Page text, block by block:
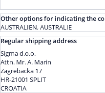
Other options for indicating the
AUSTRALIEN, AUSTRALIE
Regular shipping address
Sigma d.o.o.
Attn. Mr. A. Marin
Zagrebacka 17
HR-21001 SPLIT
CROATIA